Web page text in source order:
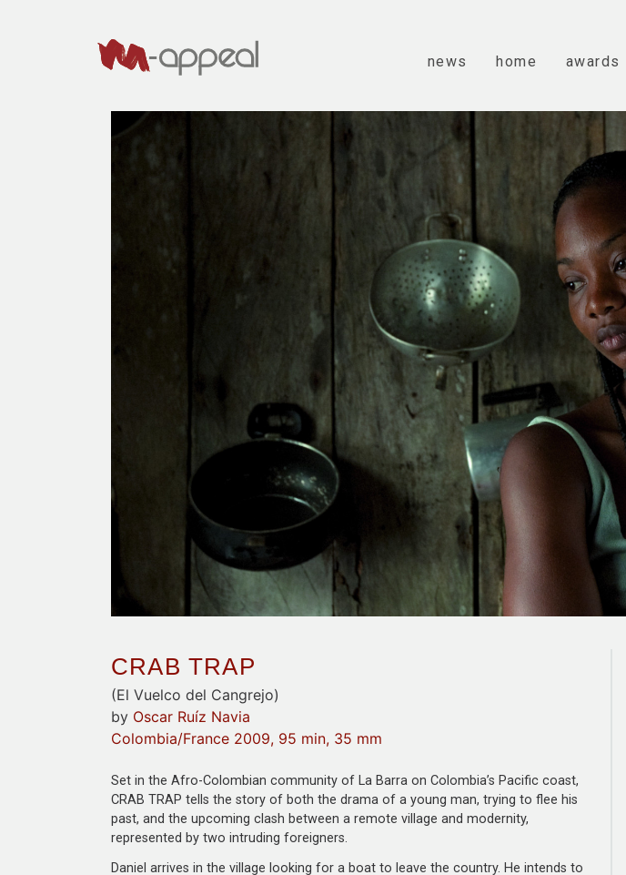
news home awards
CRAB TRAP
(El Vuelco del Cangrejo)
by Oscar Ruíz Navia
Colombia/France 2009, 95 min, 35 mm
Set in the Afro-Colombian community of La Barra on Colombia’s Pacific coast,
CRAB TRAP tells the story of both the drama of a young man, trying to flee his
past, and the upcoming clash between a remote village and modernity,
represented by two intruding foreigners.
Daniel arrives in the village looking for a boat to leave the country. He intends to